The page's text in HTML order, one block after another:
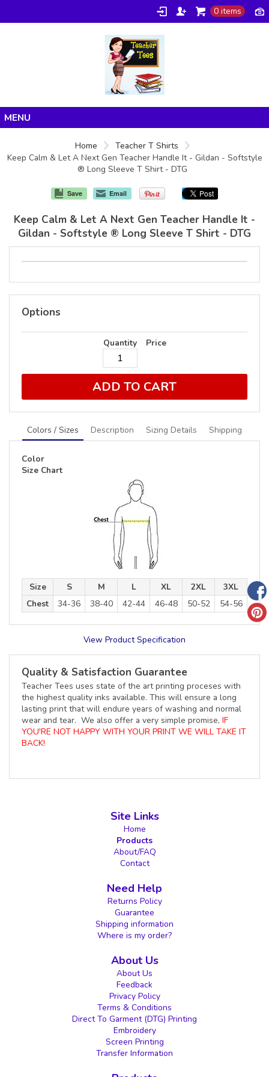
0 items
Products
Home
Teacher T Shirts
Keep Calm & Let A Next Gen Teacher Handle It - Gildan - Softstyle
® Long Sleeve T Shirt - DTG
Save Email
Keep Calm & Let A Next Gen Teacher Handle It -
Gildan - Softstyle ® Long Sleeve T Shirt - DTG
Options
Quantity Price
ADD TO CART
Colors / Sizes Description Sizing Details Shipping
Color
Size Chart
Size S M L XL 2XL
3XL
Chest
34-36 38-40 42-44 46-48 50-52 54-56
View Product Specification
Quality & Satisfaction Guarantee
Teacher Tees uses state of the art printing proceses with
the highest quality inks available. This will ensure a long
lasting print that will endure years of washing and normal
wear and tear. We also offer a very simple promise, IF
YOU'RE NOT HAPPY WITH YOUR PRINT WE WILL TAKE IT
BACK!
Site Links
Home
Products
About/FAQ
Contact
Need Help
Returns Policy
Guarantee
Shipping information
Where is my order?
About Us
About Us
Feedback
Privacy Policy
Terms & Conditions
Direct To Garment (DTG) Printing
Embroidery
Screen Printing
Transfer Information